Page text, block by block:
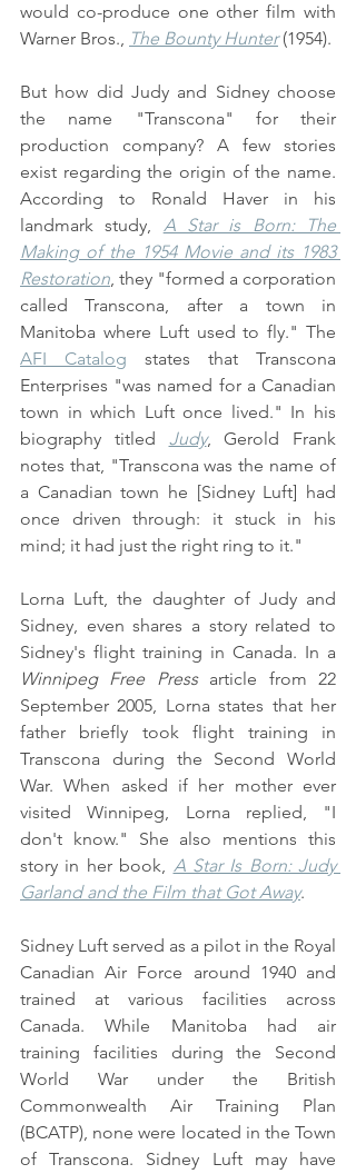
would co-produce one other film with
Warner Bros., The Bounty Hunter (1954).
But how did Judy and Sidney choose
the name "Transcona" for their
production company? A few stories
exist regarding the origin of the name.
According to Ronald Haver in his
landmark study, A Star is Born: The
Making of the 1954 Movie and its 1983
Restoration, they "formed a corporation
called Transcona, after a town in
AFI Catalog states that Transcona
Enterprises "was named for a Canadian
town in which Luft once lived." In his
biography titled Judy, Gerold Frank
notes that, "Transcona was the name of
a Canadian town he [Sidney Luft] had
once driven through: it stuck in his
mind; it had just the right ring to it."
Lorna Luft, the daughter of Judy and
Sidney, even shares a story related to
Winnipeg Free Press article from 22
September 2005, Lorna states that her
father briefly took flight training in
Transcona during the Second World
War. When asked if her mother ever
visited Winnipeg, Lorna replied, "I
don't know." She also mentions this
story in her book, A Star Is Born: Judy
Garland and the Film that Got Away.
Sidney Luft served as a pilot in the Royal
Canadian Air Force around 1940 and
trained at various facilities across
Canada. While Manitoba had air
training facilities during the Second
World War under the British
Commonwealth Air Training Plan
(BCATP), none were located in the Town
of Transcona. Sidney Luft may have